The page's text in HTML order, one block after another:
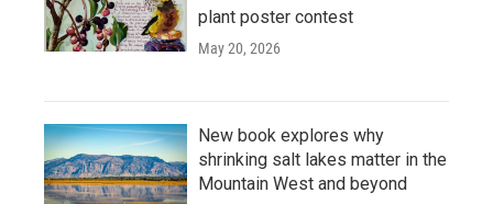
plant poster contest
May 20, 2026
New book explores why
shrinking salt lakes matter in the
Mountain West and beyond